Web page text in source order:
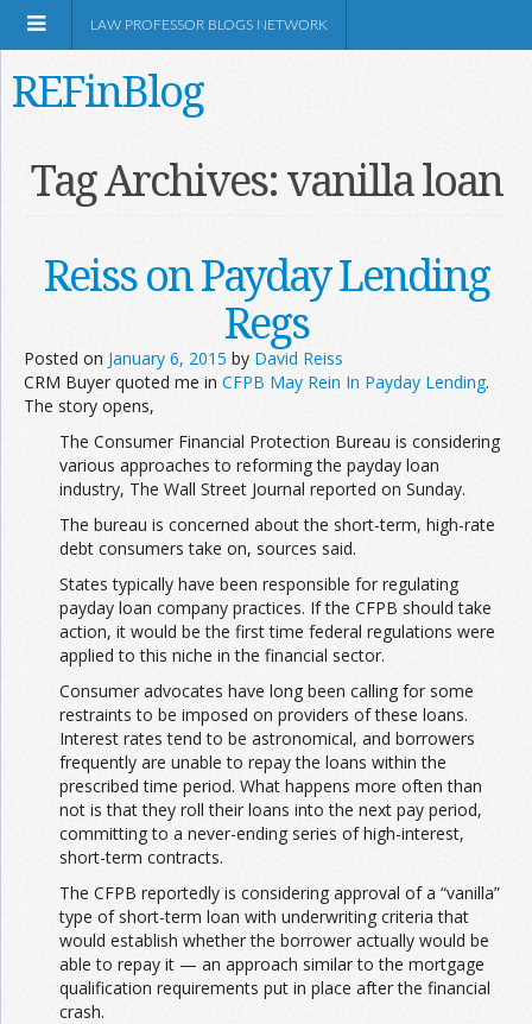
Information
Join the Network
Advertise on the Network
LAW PROFESSOR BLOGS NETWORK
REFinBlog
Tag Archives:vanilla loan
Reiss on Payday Lending
Regs
Posted on January 6, 2015 by David Reiss
CRM Buyer quoted me in CFPB May Rein In Payday Lending.
The story opens,
The Consumer Financial Protection Bureau is considering
various approaches to reforming the payday loan
industry, The Wall Street Journal reported on Sunday.
The bureau is concerned about the short-term, high-rate
debt consumers take on, sources said.
States typically have been responsible for regulating
payday loan company practices. If the CFPB should take
action, it would be the first time federal regulations were
applied to this niche in the financial sector.
Consumer advocates have long been calling for some
restraints to be imposed on providers of these loans.
Interest rates tend to be astronomical, and borrowers
frequently are unable to repay the loans within the
prescribed time period. What happens more often than
not is that they roll their loans into the next pay period,
committing to a never-ending series of high-interest,
short-term contracts.
The CFPB reportedly is considering approval of a “vanilla”
type of short-term loan with underwriting criteria that
would establish whether the borrower actually would be
able to repay it — an approach similar to the mortgage
qualification requirements put in place after the financial
crash.